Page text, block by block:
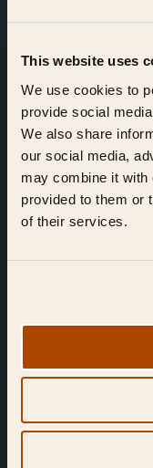
This website uses
We use cookies to
provide social
We also share
our social media,
may combine it with
provided to them or
of their services.
Find Us
Reading,
Accreditations